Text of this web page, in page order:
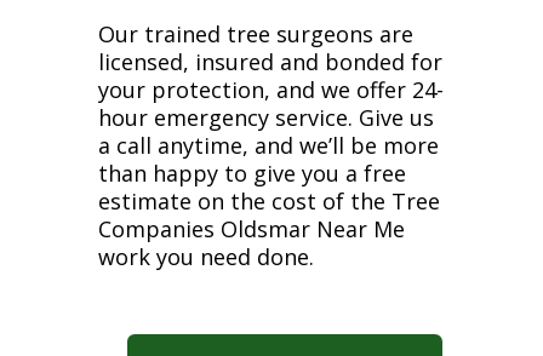
Our trained tree surgeons are
licensed, insured and bonded for
your protection, and we offer 24-
hour emergency service. Give us
a call anytime, and we’ll be more
than happy to give you a free
estimate on the cost of the Tree
Companies Oldsmar Near Me
work you need done.